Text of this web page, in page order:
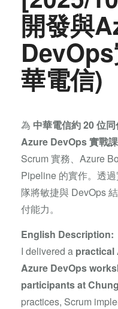
開發與
華電信)
為 中華電信約 20 位
Azure DevOps 實戰
Scrum 實務、Azure
Pipeline 的實作。透
隊將敏捷與 DevOps
付能力。
English Description:
I delivered a practical
Azure DevOps
participants at
practices, Scrum